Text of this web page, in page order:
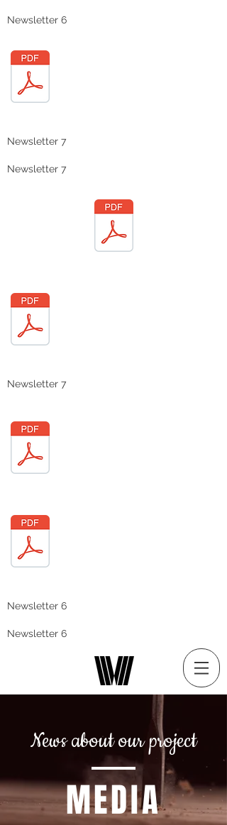
Newsletter 6
Newsletter 6
Newsletter 7
Newsletter 7
Newsletter 6
Newsletter 7
News about our project
MEDIA